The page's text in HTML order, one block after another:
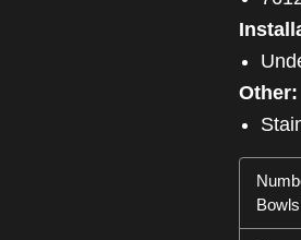
Other:
Bowls